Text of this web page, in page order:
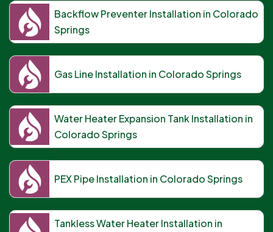
Backflow Preventer Installation in Colorado
Springs
Gas Line Installation in Colorado Springs
Water Heater Expansion Tank Installation in
Colorado Springs
PEX Pipe Installation in Colorado Springs
Tankless Water Heater Installation in